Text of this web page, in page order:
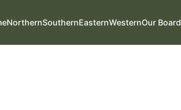
NorthernSouthernEasternWesternOur Board